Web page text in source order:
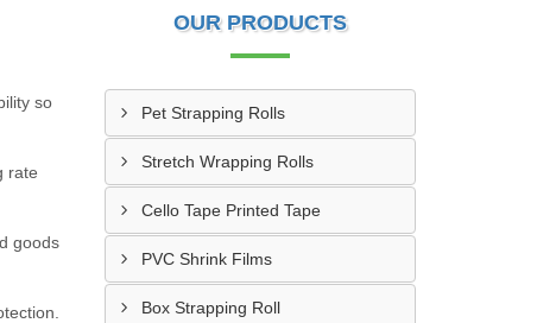
so
rate
goods
OUR PRODUCTS
Pet Strapping Rolls
Stretch Wrapping Rolls
Cello Tape Printed Tape
PVC Shrink Films
Box Strapping Roll